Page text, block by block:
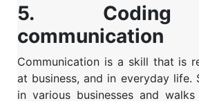
5. Coding
communication
Communication is a skill that is
at business, and in everyday life.
in various businesses and